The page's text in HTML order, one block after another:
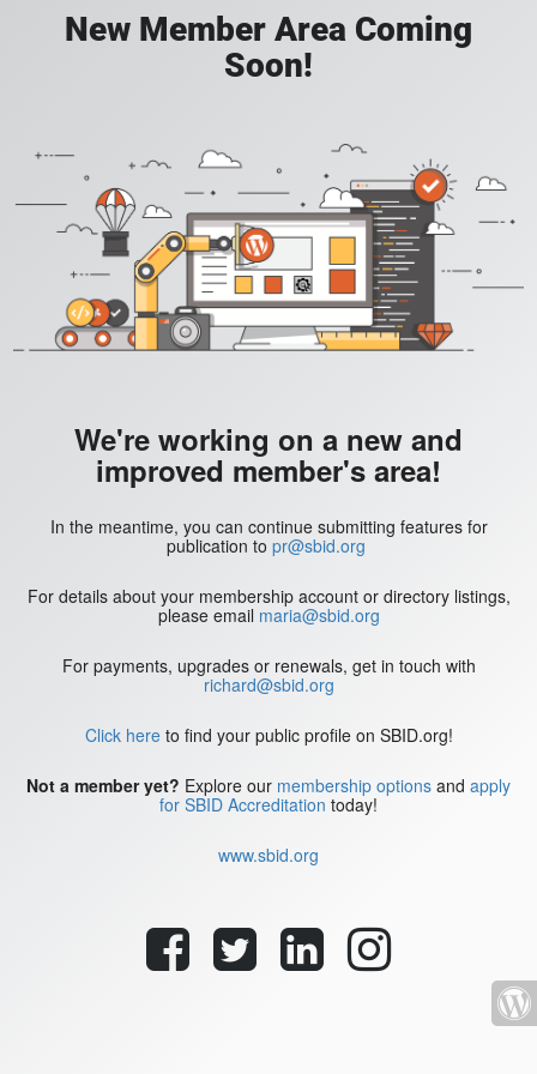
New Member Area Coming
Soon!
We're working on a new and
improved member's area!
In the meantime, you can continue submitting features for
publication to pr@sbid.org
For details about your membership account or directory listings,
please email maria@sbid.org
For payments, upgrades or renewals, get in touch with
richard@sbid.org
Click hereto find your public profile on SBID.org!
Not a member yet? Explore our membership options and apply
for SBID Accreditation today!
www.sbid.org